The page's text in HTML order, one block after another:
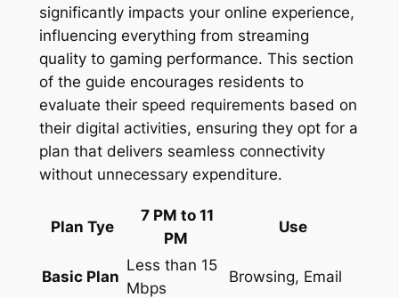
significantly impacts your online experience,
influencing everything from streaming
quality to gaming performance. This section
of the guide encourages residents to
evaluate their speed requirements based on
their digital activities, ensuring they opt for a
plan that delivers seamless connectivity
without unnecessary expenditure.
Plan Tye
7 PM to 11
PM
Use
Basic Plan
Less than 15
Mbps
Browsing, Email